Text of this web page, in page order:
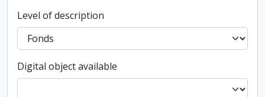
Level of description
Digital object available